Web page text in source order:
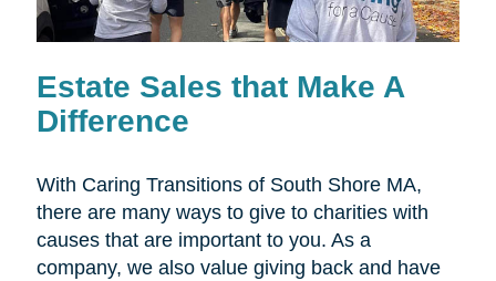
Estate Sales that Make A
Difference
With Caring Transitions of South Shore MA,
there are many ways to give to charities with
causes that are important to you. As a
company, we also value giving back and have